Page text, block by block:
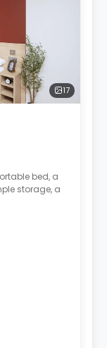
17
bed, a
storage, a